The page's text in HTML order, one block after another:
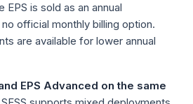
EPS is sold as an annual
official monthly billing option.
are available for lower annual
EPS Advanced on the same